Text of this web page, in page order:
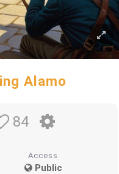
Alamo
84
Access
Public